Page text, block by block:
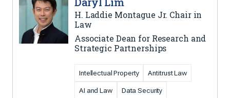
H. Laddie Montague Jr. Chair in
Law
Associate Dean for Research and
Strategic Partnerships
Intellectual Property Antitrust Law
AI and Law Data Security